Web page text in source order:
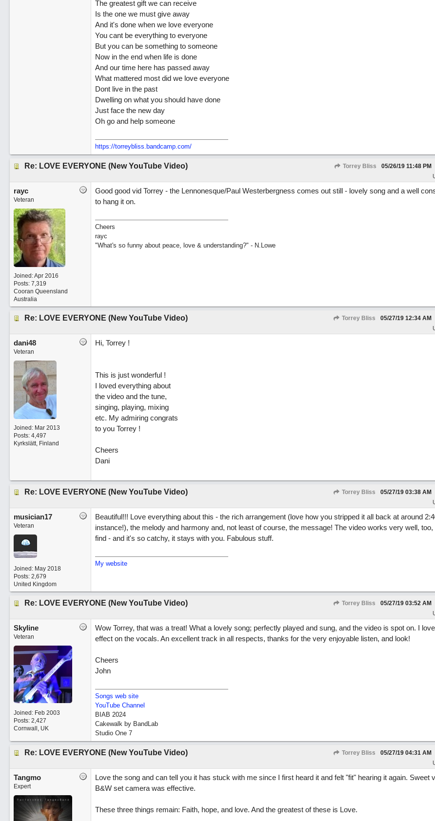
The greatest gift we can receive
Is the one we must give away
And it's done when we love everyone
You cant be everything to everyone
But you can be something to someone
Now in the end when life is done
And our time here has passed away
What mattered most did we love everyone
Dont live in the past
Dwelling on what you should have done
Just face the new day
Oh go and help someone
https://torreybliss.bandcamp.com/
Re: LOVE EVERYONE (New YouTube Video) Torrey Bliss 05/26/19 11:48 PM
rayc
Veteran
Joined:Apr 2016
Posts: 7,319
Cooran Queensland
Australia
Good good vid Torrey - the Lennonesque/Paul Westerbergness comes out still - lovely song and a well
to hang it on.
Cheers
rayc
"What's so funny about peace, love & understanding?" - N.Lowe
Re: LOVE EVERYONE (New YouTube Video) Torrey Bliss 05/27/19 12:34 AM
dani48
Veteran
Joined: Mar 2013
Posts: 4,497
Kyrkslätt, Finland
Hi, Torrey !
This is just wonderful !
I loved everything about
the video and the tune,
singing, playing, mixing
etc. My admiring congrats
to you Torrey !
Cheers
Dani
Re: LOVE EVERYONE (New YouTube Video) Torrey Bliss 05/27/19 03:38 AM
musician17
Veteran
Joined: May 2018
Posts: 2,679
United Kingdom
Beautiful!!! Love everything about this - the rich arrangement (love how you stripped it all back at around
instance!), the melody and harmony and, not least of course, the message! The video works very well, too,
find - and it's so catchy, it stays with you. Fabulous stuff.
My website
Re: LOVE EVERYONE (New YouTube Video) Torrey Bliss 05/27/19 03:52 AM
Skyline
Veteran
Joined: Feb 2003
Posts: 2,427
Cornwall, UK
Wow Torrey, that was a treat! What a lovely song; perfectly played and sung, and the video is spot on. I
effect on the vocals. An excellent track in all respects, thanks for the very enjoyable listen, and look!
Cheers
John
Songs web site
YouTube Channel
BIAB 2024
Cakewalk by BandLab
Studio One 7
Re: LOVE EVERYONE (New YouTube Video) Torrey Bliss 05/27/19 04:31 AM
Tangmo
Expert
Love the song and can tell you it has stuck with me since I first heard it and felt "fit" hearing it again. Sweet
B&W set camera was effective.
These three things remain: Faith, hope, and love. And the greatest of these is Love.